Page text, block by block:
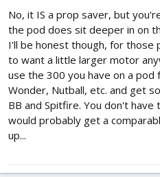
No, it IS a prop saver, but
the pod does sit deeper in on
I'll be honest though, for those
to want a little larger motor
use the 300 you have on a
Wonder, Nutball, etc. and get
BB and Spitfire. You don't
would probably get a
up...